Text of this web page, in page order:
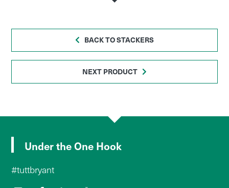
BACK TO STACKERS
NEXT PRODUCT
Under the One Hook
#tuttbryant